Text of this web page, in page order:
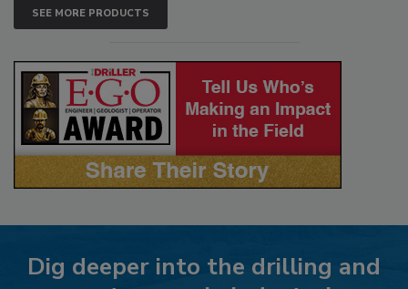
SEE MORE PRODUCTS
Dig deeper into the drilling and